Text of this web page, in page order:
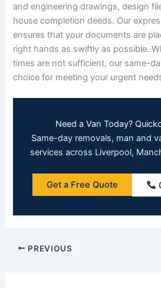
and engineering drawings, design
house completion deeds. Our
ensures that your documents are
right hands as swiftly as possible.
times are not sufficient, our same-
choice for meeting your urgent
Need a Van Today?
Same-day removals, man and
services across Liverpool,
Get a Free Quote
PREVIOUS